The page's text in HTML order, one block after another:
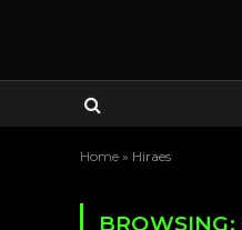
Home » Hiraes
BROWSING: